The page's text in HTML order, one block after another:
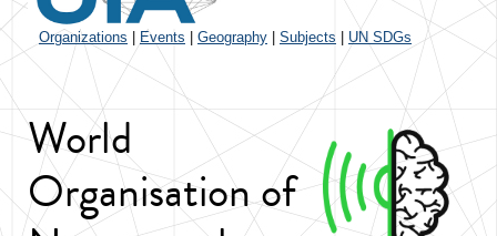
Organizations Events Geography Subjects UN SDGs
World
Organisation of